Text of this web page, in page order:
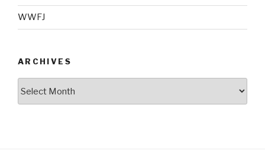
WWFJ
ARCHIVES